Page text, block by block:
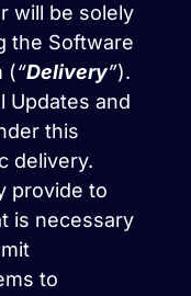
will be solely
the Software
(“Delivery”).
Updates and
this
delivery.
provide to
is necessary
to